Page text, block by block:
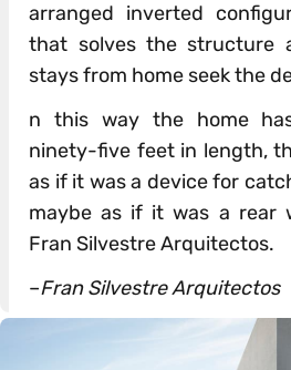
arranged inverted
that solves the structure
stays from home seek the
n this way the home
ninety-five feet in length,
as if it was a device for
maybe as if it was a rear
Fran Silvestre Arquitectos.
–Fran Silvestre Arquitectos